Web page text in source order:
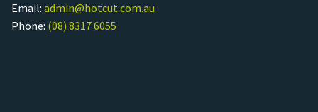
Email: admin@hotcut.com.au
Phone: (08) 8317 6055